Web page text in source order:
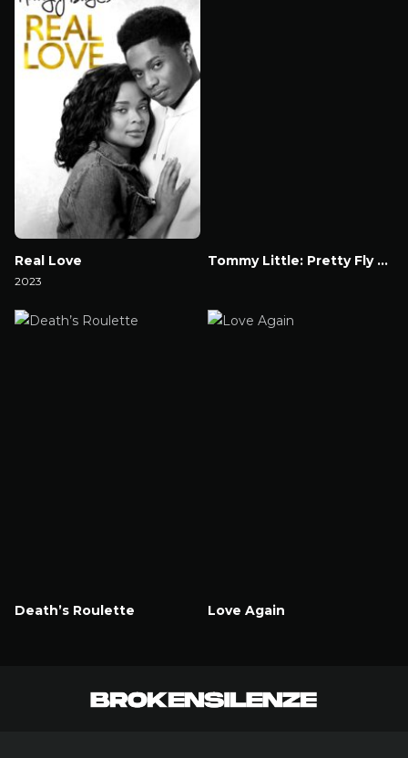
Real Love
2023
Tommy Little: Pretty Fly for A Dickhead
Death’s Roulette
Love Again